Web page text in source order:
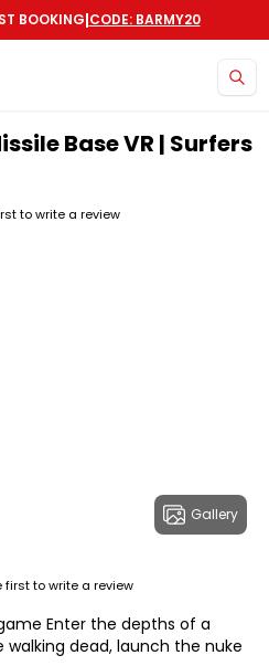
BOOKING|CODE: BARMY20
Base VR | Surfers
to write a review
Gallery
first to write a review
Enter the depths of a
dead, launch the nuke